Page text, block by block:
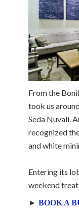
From the
took us
Seda Nuvali.
recognized
and white
Entering its
weekend
► BOOK A